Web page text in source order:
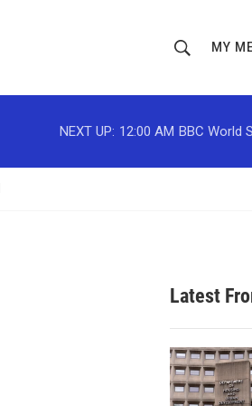
h
o
w
c
h
r
MY
NEXT UP: 12:00 AM BBC World
Latest